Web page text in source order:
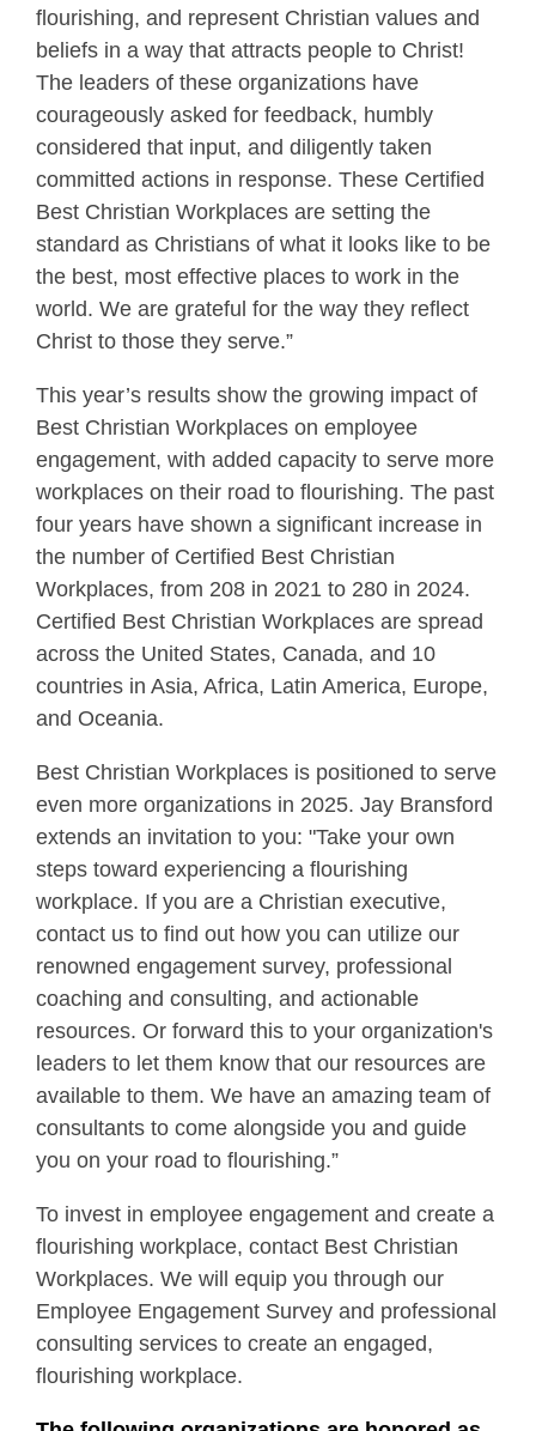
flourishing, and represent Christian values and
beliefs in a way that attracts people to Christ!
The leaders of these organizations have
courageously asked for feedback, humbly
considered that input, and diligently taken
committed actions in response. These Certified
Best Christian Workplaces are setting the
standard as Christians of what it looks like to be
the best, most effective places to work in the
world. We are grateful for the way they reflect
Christ to those they serve.”
This year’s results show the growing impact of
Best Christian Workplaces on employee
engagement, with added capacity to serve more
workplaces on their road to flourishing. The past
four years have shown a significant increase in
the number of Certified Best Christian
Workplaces, from 208 in 2021 to 280 in 2024.
Certified Best Christian Workplaces are spread
across the United States, Canada, and 10
countries in Asia, Africa, Latin America, Europe,
and Oceania.
Best Christian Workplaces is positioned to serve
even more organizations in 2025. Jay Bransford
extends an invitation to you: "Take your own
steps toward experiencing a flourishing
workplace. If you are a Christian executive,
contact us to find out how you can utilize our
renowned engagement survey, professional
coaching and consulting, and actionable
resources. Or forward this to your organization's
leaders to let them know that our resources are
available to them. We have an amazing team of
consultants to come alongside you and guide
you on your road to flourishing.”
To invest in employee engagement and create a
flourishing workplace, contact Best Christian
Workplaces. We will equip you through our
Employee Engagement Survey and professional
consulting services to create an engaged,
flourishing workplace.